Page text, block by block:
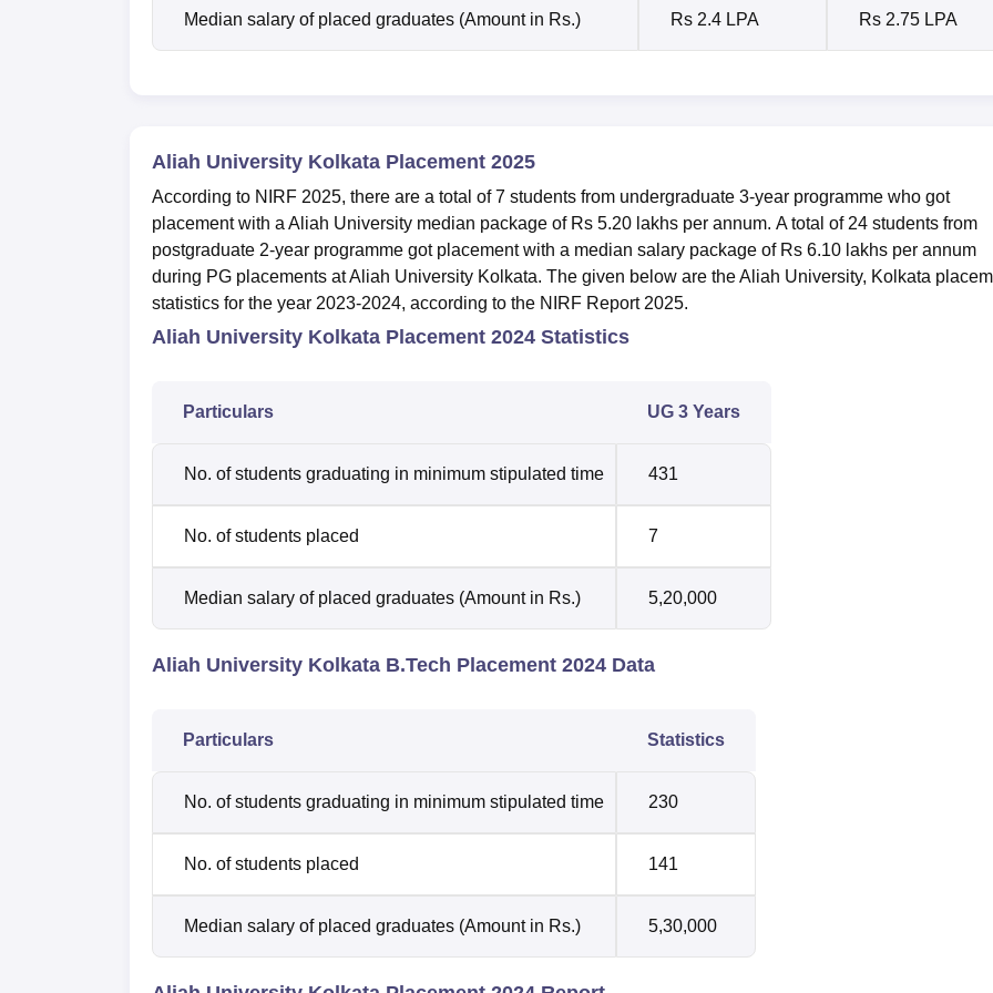
Median salary of placed graduates (Amount in Rs.) Rs 2.4 LPA Rs 2.75 LPA
Aliah University Kolkata Placement 2025
According to NIRF 2025, there are a total of 7 students from undergraduate 3-year programme who got
placement with a Aliah University median package of Rs 5.20 lakhs per annum. A total of 24 students from
postgraduate 2-year programme got placement with a median salary package of Rs 6.10 lakhs per annum
during PG placements at Aliah University Kolkata. The given below are the Aliah University, Kolkata
statistics for the year 2023-2024, according to the NIRF Report 2025.
Aliah University Kolkata Placement 2024 Statistics
Particulars UG 3 Years
No. of students graduating in minimum stipulated time 431
No. of students placed 7
Median salary of placed graduates (Amount in Rs.) 5,20,000
Aliah University Kolkata B.Tech Placement 2024 Data
Particulars Statistics
No. of students graduating in minimum stipulated time 230
No. of students placed 141
Median salary of placed graduates (Amount in Rs.) 5,30,000